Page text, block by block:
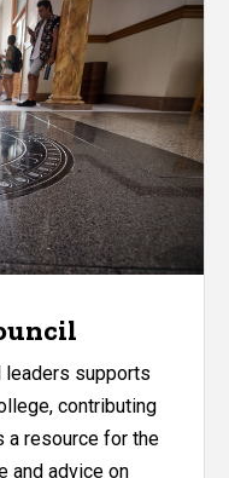
leaders supports
contributing
a resource for the
and advice on